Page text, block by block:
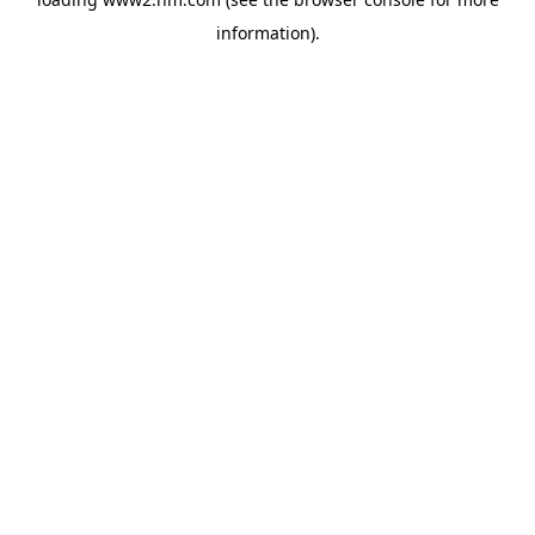
information).